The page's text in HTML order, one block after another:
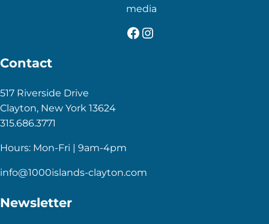
media
Facebook
Instagram
Contact
517 Riverside Drive
Clayton, New York 13624
315.686.3771
Hours: Mon-Fri | 9am-4pm
info@1000islands-clayton.com
Newsletter